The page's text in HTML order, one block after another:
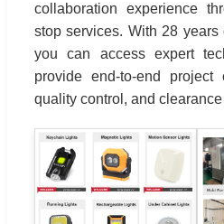
collaboration experience
stop services. With 28 years
you can access expert
provide end-to-end project
quality control, and